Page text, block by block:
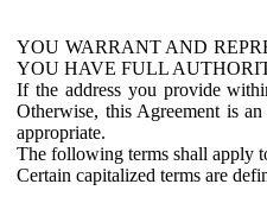
YOU WARRANT AND
YOU HAVE FULL
If the address you provide
Otherwise, this Agreement is
appropriate.
The following terms shall apply
Certain capitalized terms are